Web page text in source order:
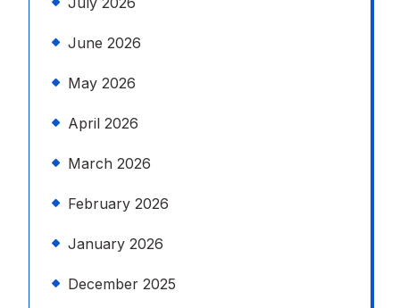
June 2026
May 2026
April 2026
March 2026
February 2026
January 2026
December 2025